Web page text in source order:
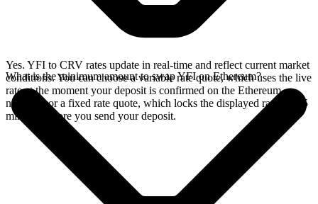
Yes. YFI to CRV rates update in real-time and reflect current market
conditions. You can choose a variable rate quote, which uses the live
rate at the moment your deposit is confirmed on the Ethereum
network, or a fixed rate quote, which locks the displayed rate for 15
minutes before you send your deposit.
What is the minimum amount to swap YFI on Ethereum?